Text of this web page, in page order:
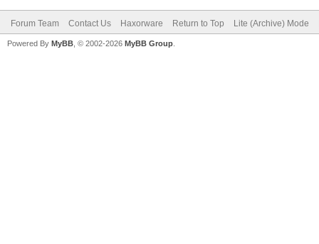
Forum Team Contact Us Haxorware Return to Top Lite (Archive) Mode
Powered By MyBB , © 2002-2026 MyBB Group